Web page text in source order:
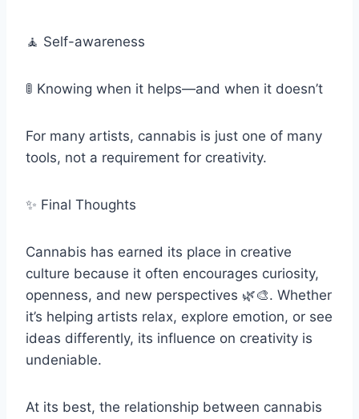
🧘 Self-awareness
🚦 Knowing when it helps—and when it doesn’t
For many artists, cannabis is just one of many
tools, not a requirement for creativity.
✨ Final Thoughts
Cannabis has earned its place in creative
culture because it often encourages curiosity,
openness, and new perspectives 🌿🎨. Whether
it’s helping artists relax, explore emotion, or see
ideas differently, its influence on creativity is
undeniable.
At its best, the relationship between cannabis